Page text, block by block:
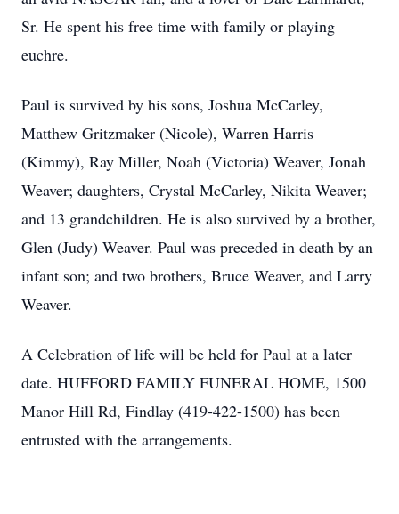
Sr. He spent his free time with family or playing
euchre.
Paul is survived by his sons, Joshua McCarley,
Matthew Gritzmaker (Nicole), Warren Harris
(Kimmy), Ray Miller, Noah (Victoria) Weaver, Jonah
Weaver; daughters, Crystal McCarley, Nikita Weaver;
and 13 grandchildren. He is also survived by a brother,
Glen (Judy) Weaver. Paul was preceded in death by an
infant son; and two brothers, Bruce Weaver, and Larry
Weaver.
A Celebration of life will be held for Paul at a later
date. HUFFORD FAMILY FUNERAL HOME, 1500
Manor Hill Rd, Findlay (419-422-1500) has been
entrusted with the arrangements.